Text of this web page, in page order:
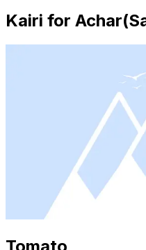
Kairi for
Tomato